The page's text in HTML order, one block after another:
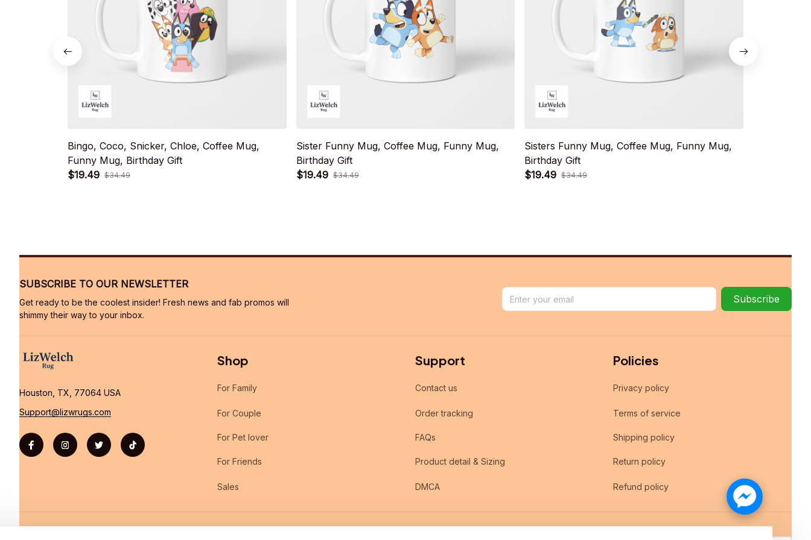
Bingo, Coco, Snicker, Chloe, Coffee Mug,
Funny Mug, Birthday Gift
$19.49 $34.49
Sister Funny Mug, Coffee Mug, Funny Mug,
Birthday Gift
$19.49 $34.49
Sisters Funny Mug, Coffee Mug, Funny Mug,
Birthday Gift
$19.49 $34.49
SUBSCRIBE TO OUR NEWSLETTER
Get ready to be the coolest insider! Fresh news and fab promos will
shimmy their way to your inbox.
Subscribe
Houston, TX, 77064 USA
Support@lizwrugs.com
Shop
For Family
For Couple
For Pet lover
For Friends
Sales
Support
Contact us
Order tracking
FAQs
Product detail & Sizing
DMCA
Policies
Privacy policy
Terms of service
Shipping policy
Return policy
Refund policy